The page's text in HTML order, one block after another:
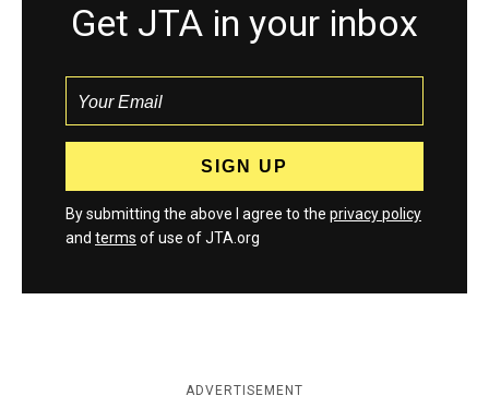
Get JTA in your inbox
By submitting the above I agree to the privacy policy
and terms of use of JTA.org
ADVERTISEMENT